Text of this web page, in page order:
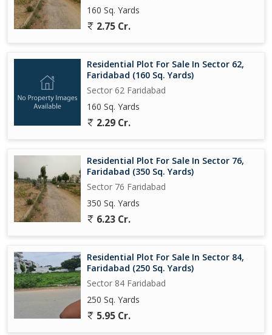
160 Sq. Yards
2.75 Cr.
Residential Plot For Sale In Sector 62,
Faridabad (160 Sq. Yards)
Sector 62 Faridabad
160 Sq. Yards
2.29 Cr.
Residential Plot For Sale In Sector 76,
Faridabad (350 Sq. Yards)
Sector 76 Faridabad
350 Sq. Yards
6.23 Cr.
Residential Plot For Sale In Sector 84,
Faridabad (250 Sq. Yards)
Sector 84 Faridabad
250 Sq. Yards
5.95 Cr.